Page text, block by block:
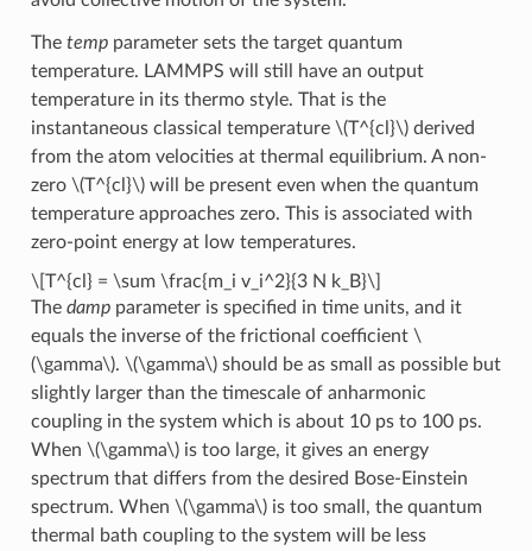
The tempparameter sets the target quantum
temperature. LAMMPS will still have an output
temperature in its thermo style. That is the
instantaneous classical temperature \(T^{cl}\)derived
from the atom velocities at thermal equilibrium. A non-
zero \(T^{cl}\)will be present even when the quantum
temperature approaches zero. This is associated with
zero-point energy at low temperatures.
\[T^{cl} = \sum \frac{m_i v_i^2}{3 N k_B}\]
The dampparameter is specified in time units, and it
equals the inverse of the frictional coefficient \
(\gamma\). \(\gamma\)should be as small as possible but
slightly larger than the timescale of anharmonic
coupling in the system which is about 10 ps to 100 ps.
When \(\gamma\)is too large, it gives an energy
spectrum that differs from the desired Bose-Einstein
spectrum. When \(\gamma\)is too small, the quantum
thermal bath coupling to the system will be less